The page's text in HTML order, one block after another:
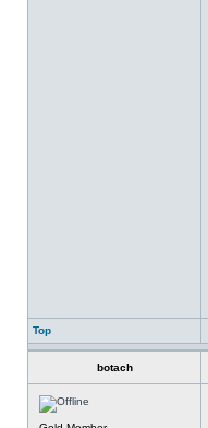
Top
botach